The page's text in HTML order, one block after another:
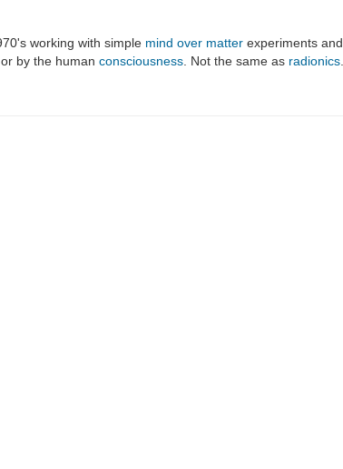
working with simple mind over matter experiments and
by the human consciousness . Not the same as radionics